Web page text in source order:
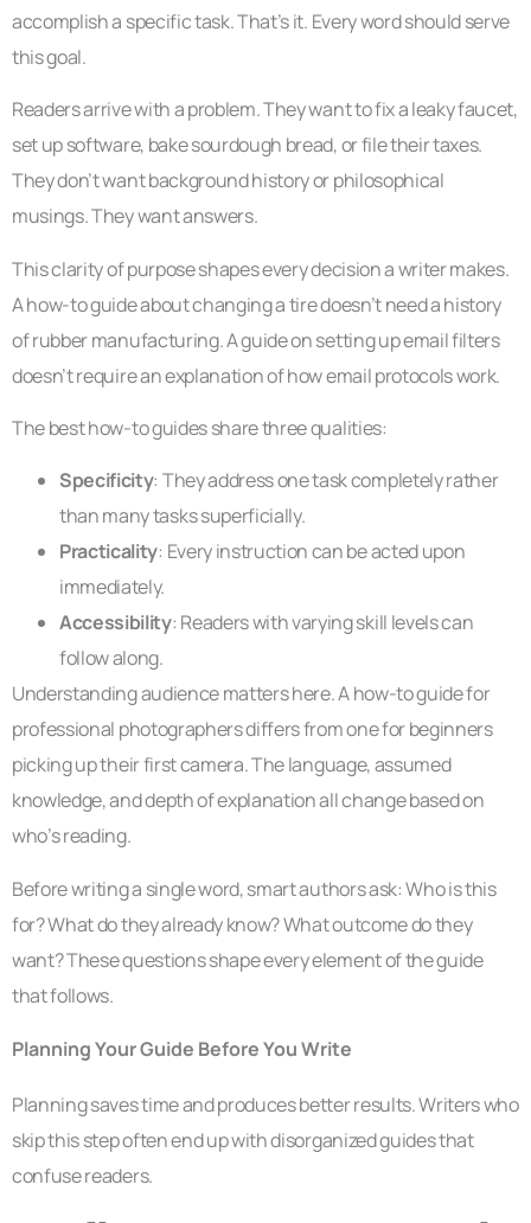
accomplish a specific task. That’s it. Every word should serve
this goal.
Readers arrive with a problem. They want to fix a leaky faucet,
set up software, bake sourdough bread, or file their taxes.
They don’t want background history or philosophical
musings. They want answers.
This clarity of purpose shapes every decision a writer makes.
A how-to guide about changing a tire doesn’t need a history
of rubber manufacturing. A guide on setting up email filters
doesn’t require an explanation of how email protocols work.
The best how-to guides share three qualities:
Specificity: They address one task completely rather
than many tasks superficially.
Practicality: Every instruction can be acted upon
immediately.
Accessibility: Readers with varying skill levels can
follow along.
Understanding audience matters here. A how-to guide for
professional photographers differs from one for beginners
picking up their first camera. The language, assumed
knowledge, and depth of explanation all change based on
who’s reading.
Before writing a single word, smart authors ask: Who is this
for? What do they already know? What outcome do they
want? These questions shape every element of the guide
that follows.
Planning Your Guide Before You Write
Planning saves time and produces better results. Writers who
skip this step often end up with disorganized guides that
confuse readers.